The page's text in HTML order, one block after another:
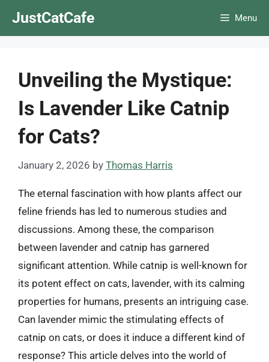
JustCatCafe Menu
Unveiling the Mystique:
Is Lavender Like Catnip
for Cats?
January 2, 2026 by Thomas Harris
The eternal fascination with how plants affect our
feline friends has led to numerous studies and
discussions. Among these, the comparison
between lavender and catnip has garnered
significant attention. While catnip is well-known for
its potent effect on cats, lavender, with its calming
properties for humans, presents an intriguing case.
Can lavender mimic the stimulating effects of
catnip on cats, or does it induce a different kind of
response? This article delves into the world of